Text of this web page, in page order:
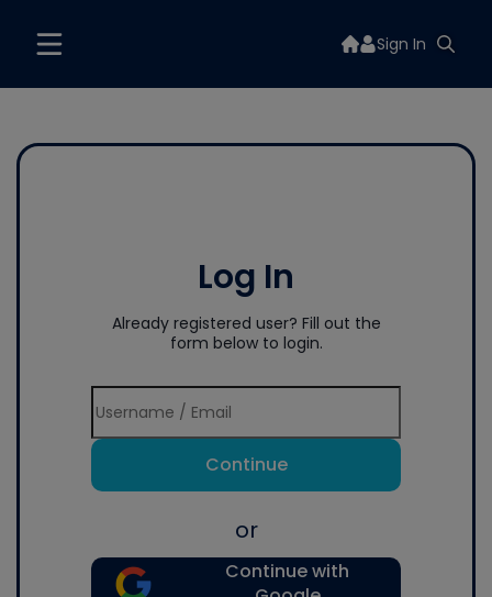
Sign In
Log In
Already registered user? Fill out the
form below to login.
Continue
or
Continue with